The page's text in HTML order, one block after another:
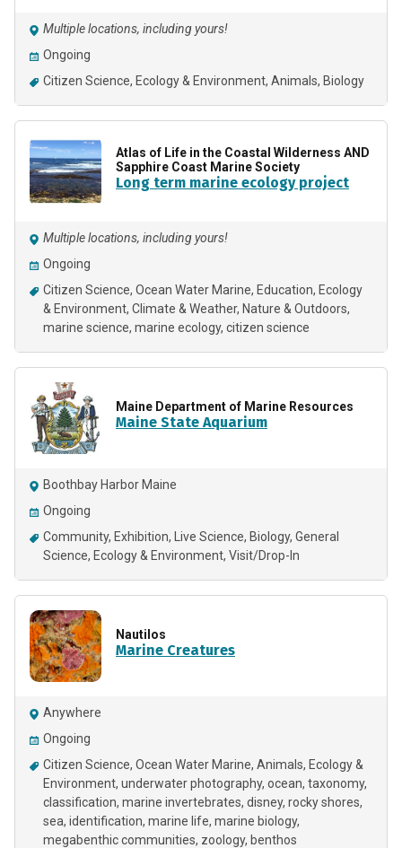
Multiple locations, including yours!
Ongoing
Citizen Science Ecology & Environment Animals Biology
Atlas of Life in the Coastal Wilderness AND
Sapphire Coast Marine Society
Long term marine ecology project
Multiple locations, including yours!
Ongoing
Citizen Science Ocean Water Marine Education Ecology
& Environment Climate & Weather Nature & Outdoors
marine science marine ecology citizen science
Maine Department of Marine Resources
Maine State Aquarium
Boothbay Harbor Maine
Ongoing
Community Exhibition Live Science Biology General
Science Ecology & Environment Visit/Drop-In
Nautilos
Marine Creatures
Anywhere
Ongoing
Citizen Science Ocean Water Marine Animals Ecology &
Environment underwater photography ocean taxonomy
classification marine invertebrates disney rocky shores
sea identification marine life marine biology
megabenthic communities zoology benthos